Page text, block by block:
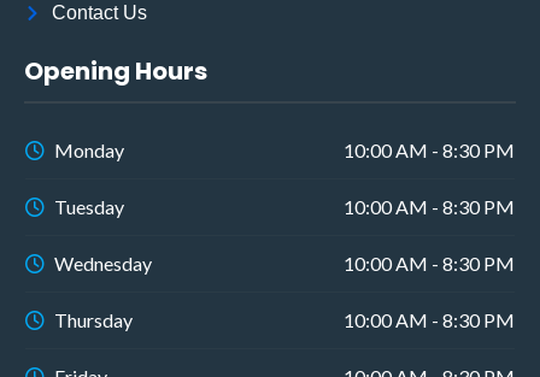
Contact Us
Opening Hours
Monday 10:00 AM - 8:30 PM
Tuesday 10:00 AM - 8:30 PM
Wednesday 10:00 AM - 8:30 PM
Thursday 10:00 AM - 8:30 PM